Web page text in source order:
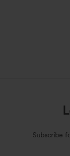
Subscribe